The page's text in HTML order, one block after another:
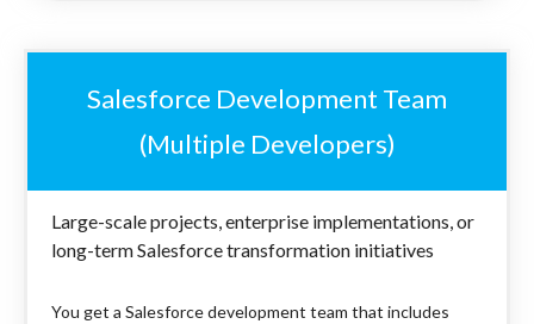
Salesforce Development Team
(Multiple Developers)
Large-scale projects, enterprise implementations, or
long-term Salesforce transformation initiatives
You get a Salesforce development team that includes